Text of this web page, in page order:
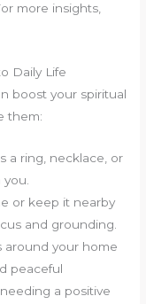
more insights,
Daily Life
boost your spiritual
them:
a ring, necklace, or
or keep it nearby
and grounding.
around your home
peaceful
a positive